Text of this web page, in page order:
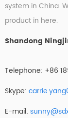
system in China.
product in here.
Shandong
Telephone: +86
Skype:
E-mail: